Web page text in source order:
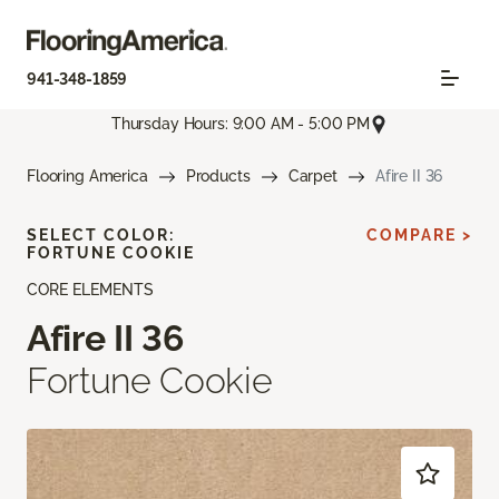
941-348-1859
Thursday Hours: 9:00 AM - 5:00 PM
Flooring America Products Carpet Afire II 36
CORE ELEMENTS
Afire II 36
Fortune Cookie
SELECT COLOR:
FORTUNE COOKIE
COMPARE >